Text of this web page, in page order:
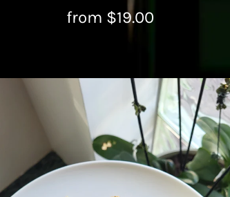
from $19.00